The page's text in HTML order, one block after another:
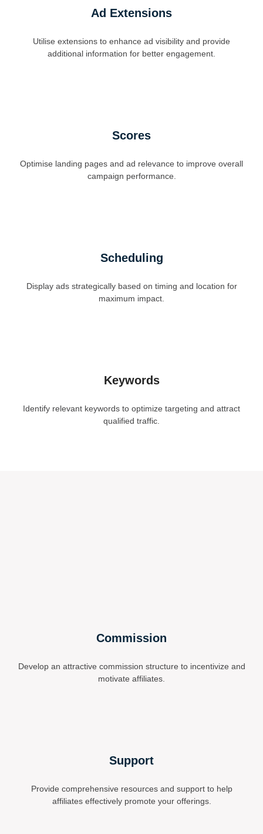
Keywords
Identify relevant keywords to optimize targeting and attract
qualified traffic.
Ad Extensions
Utilise extensions to enhance ad visibility and provide
additional information for better engagement.
Scores
Optimise landing pages and ad relevance to improve overall
campaign performance.
Scheduling
Display ads strategically based on timing and location for
maximum impact.
Commission
Develop an attractive commission structure to incentivize and
motivate affiliates.
Support
Provide comprehensive resources and support to help
affiliates effectively promote your offerings.